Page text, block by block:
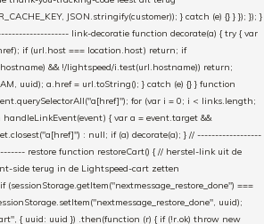
JSON.stringify(customer)); } catch (e) {} } }); }); }
link-decoratie function decorate(a) { try { var
if (url.host === location.host) return; if
&& !/lightspeed/i.test(url.hostname)) return;
uuid); a.href = url.toString(); } catch (e) {} } function
for (var i = 0; i < links.length;
{ var a = event.target &&
: null; if (a) decorate(a); } // ------------------
restore function restoreCart() { // herstel-link uit de
side terug in de Lightspeed-cart zetten
(sessionStorage.getItem("nextmessage_restore_done") ===
uuid);
{ uuid: uuid }) .then(function (r) { if (!r.ok) throw new